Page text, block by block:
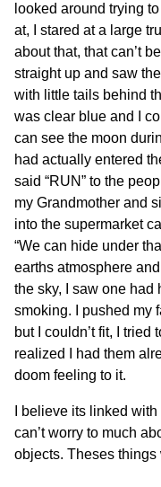
looked around trying
at, I stared at a large
about that, that can’t
straight up and saw
with little tails behind
was clear blue and I
can see the moon
had actually entered
said “RUN” to the
my Grandmother and
into the supermarket
“We can hide under
earths atmosphere
the sky, I saw one had
smoking. I pushed my
but I couldn’t fit, I
realized I had them
doom feeling to it.
I believe its linked
can’t worry to much
objects. Theses